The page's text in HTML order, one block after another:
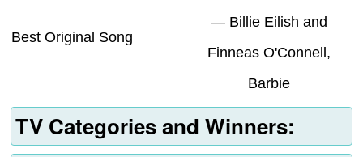
Best Original Song
— Billie Eilish and
Finneas O'Connell,
Barbie
TV Categories and Winners: